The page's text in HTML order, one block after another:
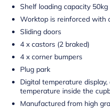
Shelf loading capacity
Worktop is reinforced with
Sliding doors
4 x castors (2 braked)
4 x corner bumpers
Plug park
Digital temperature
temperature inside the
Manufactured from high